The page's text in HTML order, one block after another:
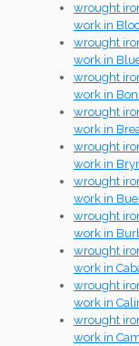
wrought
work in
wrought
work in
wrought
work in
wrought
work in
wrought
work in
wrought
work in
wrought
work in
wrought
work in
wrought
work in
wrought
work in